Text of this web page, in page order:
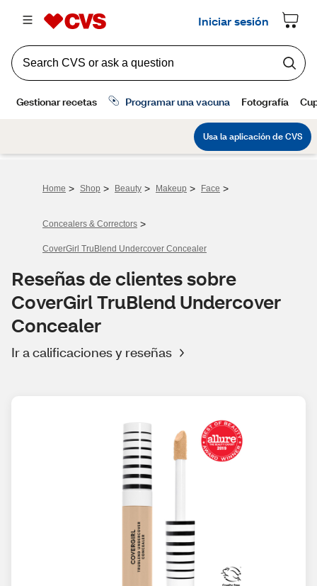
Home > Shop > Beauty > Makeup > Face >
Concealers & Correctors >
CoverGirl TruBlend Undercover Concealer
Reseñas de clientes sobre
CoverGirl TruBlend Undercover
Concealer
Ir a calificaciones y reseñas